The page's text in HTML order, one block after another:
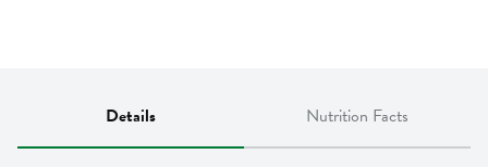
Details Nutrition Facts